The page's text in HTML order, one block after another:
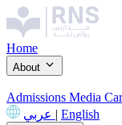
Home
About
Admissions Media
| English